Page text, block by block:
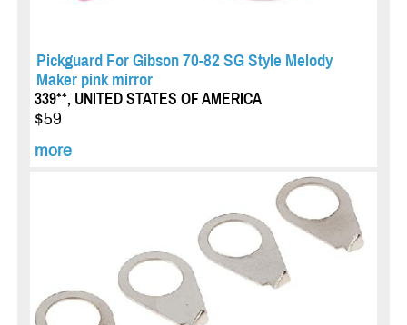
Pickguard For Gibson 70-82 SG Style Melody
Maker pink mirror
339**, UNITED STATES OF AMERICA
$59
more